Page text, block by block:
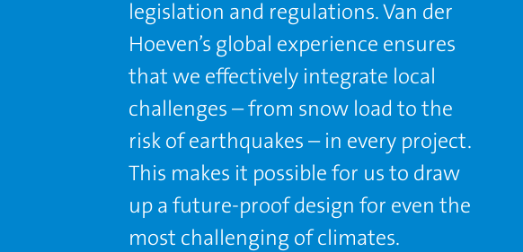
legislation and regulations. Van der
Hoeven’s global experience ensures
that we effectively integrate local
challenges – from snow load to the
risk of earthquakes – in every project.
This makes it possible for us to draw
up a future-proof design for even the
most challenging of climates.